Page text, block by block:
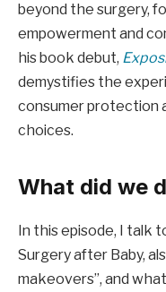
beyond the surgery,
empowerment and
his book debut,
demystifies the
consumer protection
choices.
What did we
In this episode, I talk
Surgery after Baby,
makeovers”, and